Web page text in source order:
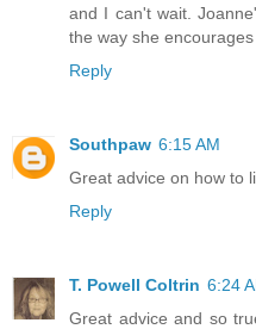
and I can't wait.
the way she encourages
Reply
Southpaw 6:15 AM
Great advice on how to
Reply
T. Powell Coltrin 6:24
Great advice and so